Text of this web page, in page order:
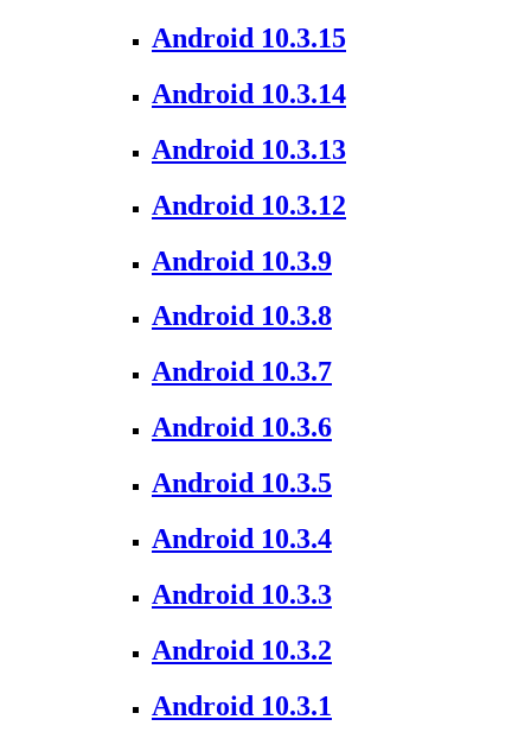
Android 10.3.15
Android 10.3.14
Android 10.3.13
Android 10.3.12
Android 10.3.9
Android 10.3.8
Android 10.3.7
Android 10.3.6
Android 10.3.5
Android 10.3.4
Android 10.3.3
Android 10.3.2
Android 10.3.1